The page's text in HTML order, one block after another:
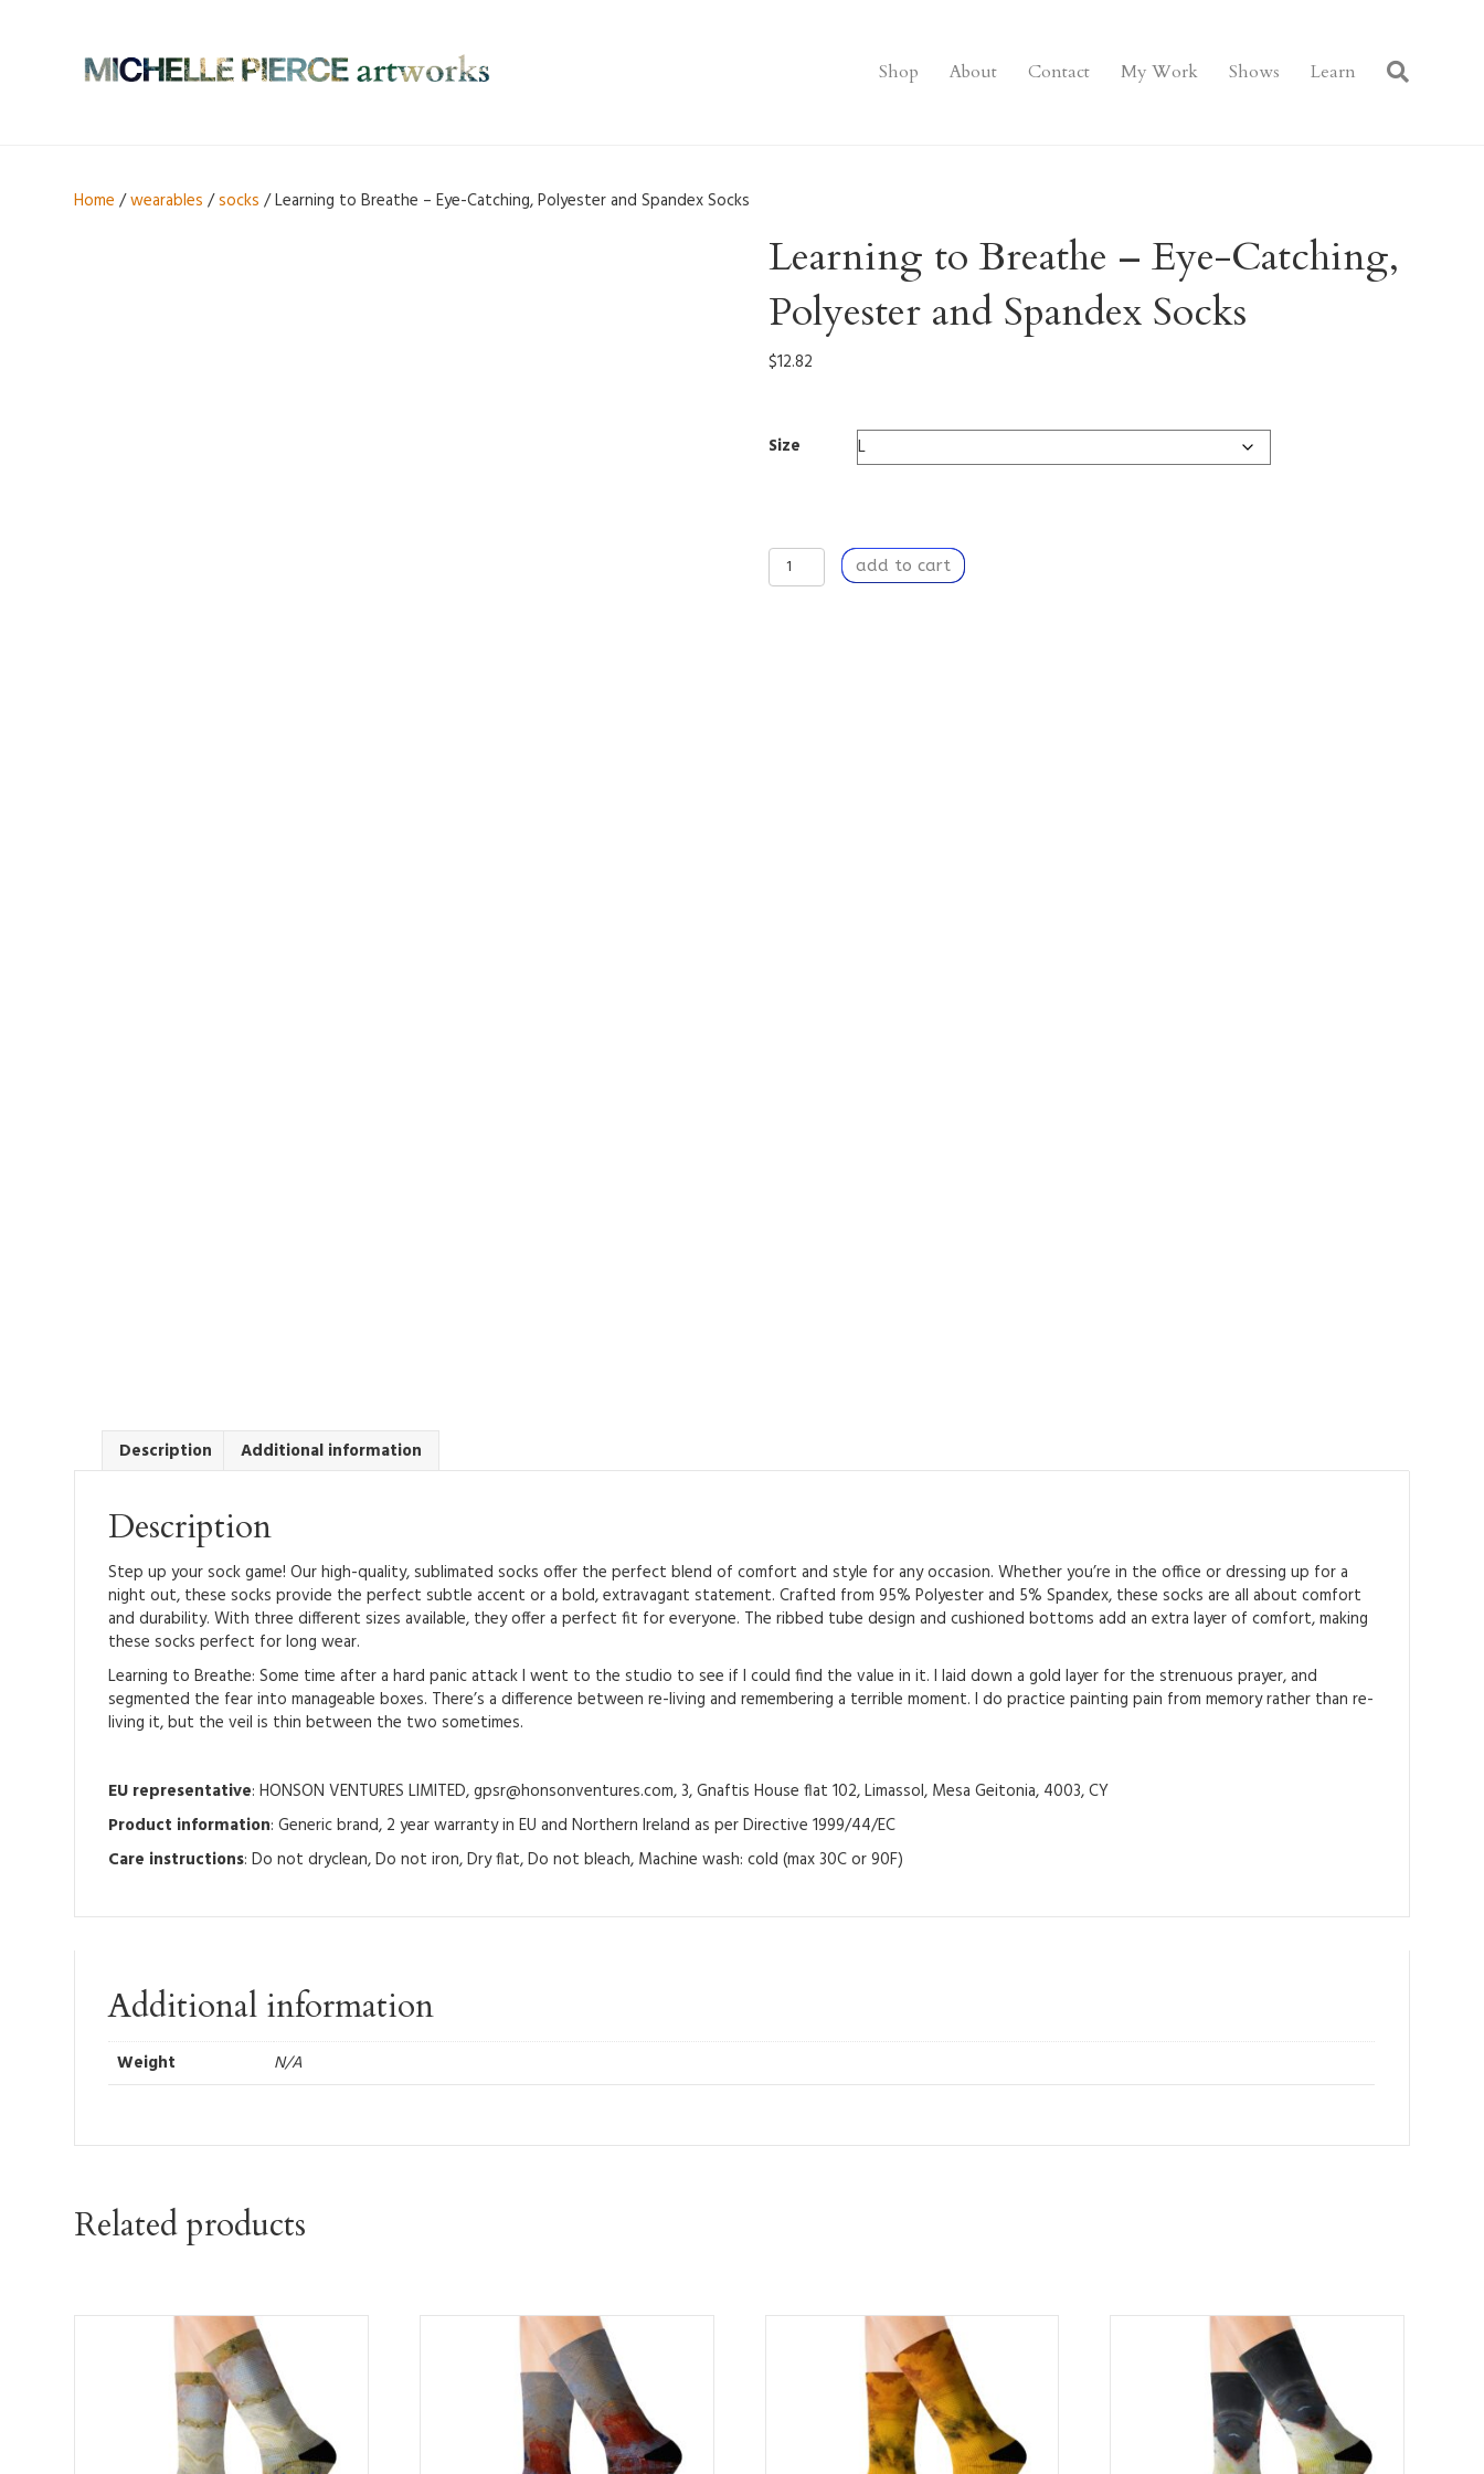
Shop About Contact My Work Shows Learn
Home /wearables /socks / Learning to Breathe – Eye-Catching, Polyester and Spandex Socks
Learning to Breathe – Eye-Catching,
Polyester and Spandex Socks
$12.82
Size
Learning
to
add to cart
Description Additional information
Description
Step up your sock game! Our high-quality, sublimated socks offer the perfect blend of comfort and style for any occasion. Whether you’re in the office or dressing up for a
night out, these socks provide the perfect subtle accent or a bold, extravagant statement. Crafted from 95% Polyester and 5% Spandex, these socks are all about comfort
and durability. With three different sizes available, they offer a perfect fit for everyone. The ribbed tube design and cushioned bottoms add an extra layer of comfort, making
these socks perfect for long wear.
Learning to Breathe: Some time after a hard panic attack I went to the studio to see if I could find the value in it. I laid down a gold layer for the strenuous prayer, and
segmented the fear into manageable boxes. There’s a difference between re-living and remembering a terrible moment. I do practice painting pain from memory rather than re-
living it, but the veil is thin between the two sometimes.
EU representative: HONSON VENTURES LIMITED, gpsr@honsonventures.com, 3, Gnaftis House flat 102, Limassol, Mesa Geitonia, 4003, CY
Product information: Generic brand, 2 year warranty in EU and Northern Ireland as per Directive 1999/44/EC
Care instructions: Do not dryclean, Do not iron, Dry flat, Do not bleach, Machine wash: cold (max 30C or 90F)
Additional information
Weight N/A
Related products